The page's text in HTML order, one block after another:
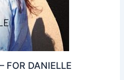
DANIELLE